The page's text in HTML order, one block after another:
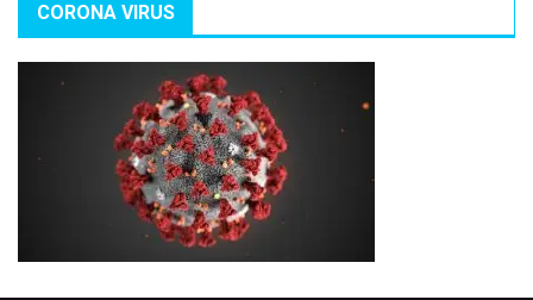
CORONA VIRUS